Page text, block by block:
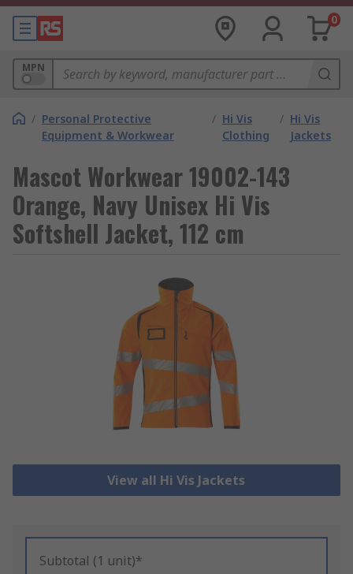
0
MPN
/ Personal Protective
Equipment & Workwear
/ Hi Vis
Clothing
/ Hi Vis
Jackets
Mascot Workwear 19002-143
Orange, Navy Unisex Hi Vis
Softshell Jacket, 112 cm
View all Hi Vis Jackets
Subtotal (1 unit)*